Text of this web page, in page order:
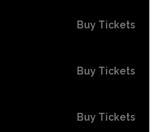
Buy Tickets
Buy Tickets
Buy Tickets